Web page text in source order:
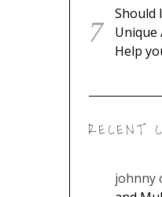
Should
Unique
Help
RECENT
johnny